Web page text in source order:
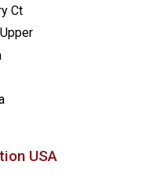
Ct
Upper
USA